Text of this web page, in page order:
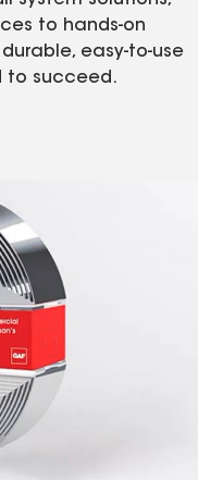
to hands-on
easy-to-use
to succeed.